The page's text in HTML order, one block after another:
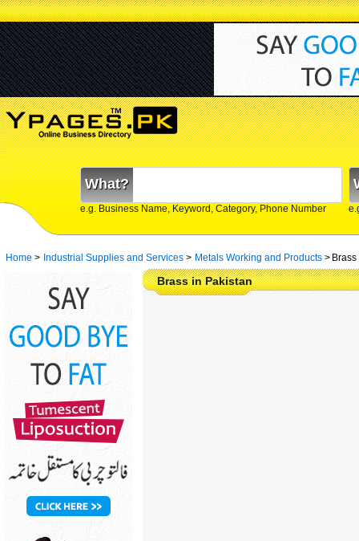
What?
e.g. Business Name, Keyword, Category, Phone Number
Home > Industrial Supplies and Services > Metals Working and Products >
Brass in Pakistan